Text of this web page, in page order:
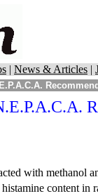
| News & Articles |
with methanol
content in